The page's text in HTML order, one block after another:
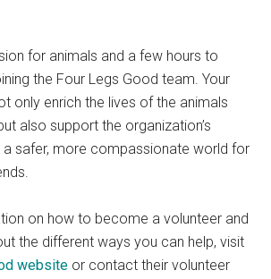
for animals and a few hours to
the Four Legs Good team. Your
only enrich the lives of the animals
also support the organization’s
safer, more compassionate world for
on how to become a volunteer and
the different ways you can help, visit
website or contact their volunteer